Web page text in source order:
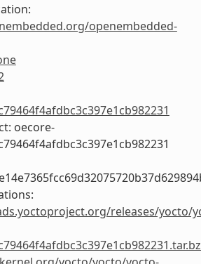
openembedded-
oecore-
releases/yocto/